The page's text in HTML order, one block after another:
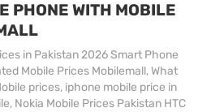
PHONE WITH MOBILE
in Pakistan 2026 Smart Phone
Mobile Prices Mobilemall, What
prices, iphone mobile price in
Nokia Mobile Prices Pakistan HTC